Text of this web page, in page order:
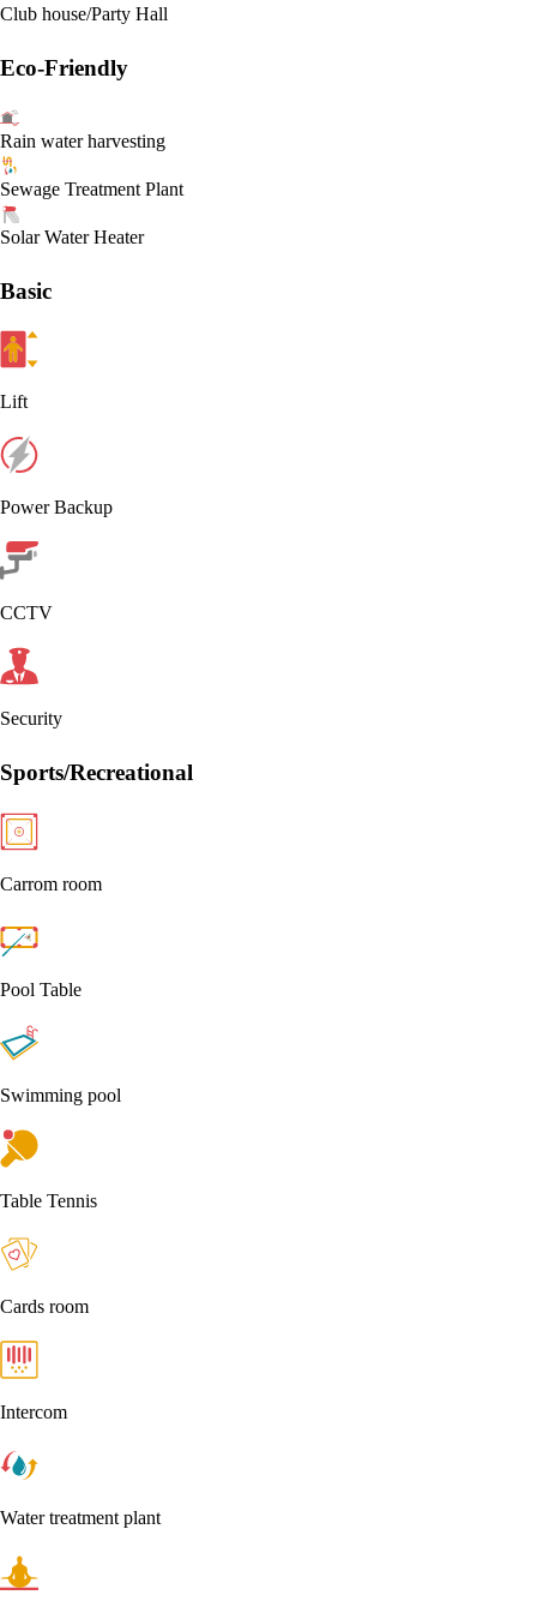
Club house/Party Hall
Eco-Friendly
Rain water harvesting
Sewage Treatment Plant
Solar Water Heater
Basic
Lift
Power Backup
CCTV
Security
Sports/Recreational
Carrom room
Pool Table
Swimming pool
Table Tennis
Cards room
Intercom
Water treatment plant